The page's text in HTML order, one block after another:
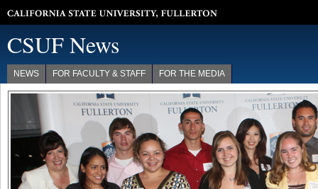
CSUF News
NEWS FOR FACULTY & STAFF FOR THE MEDIA